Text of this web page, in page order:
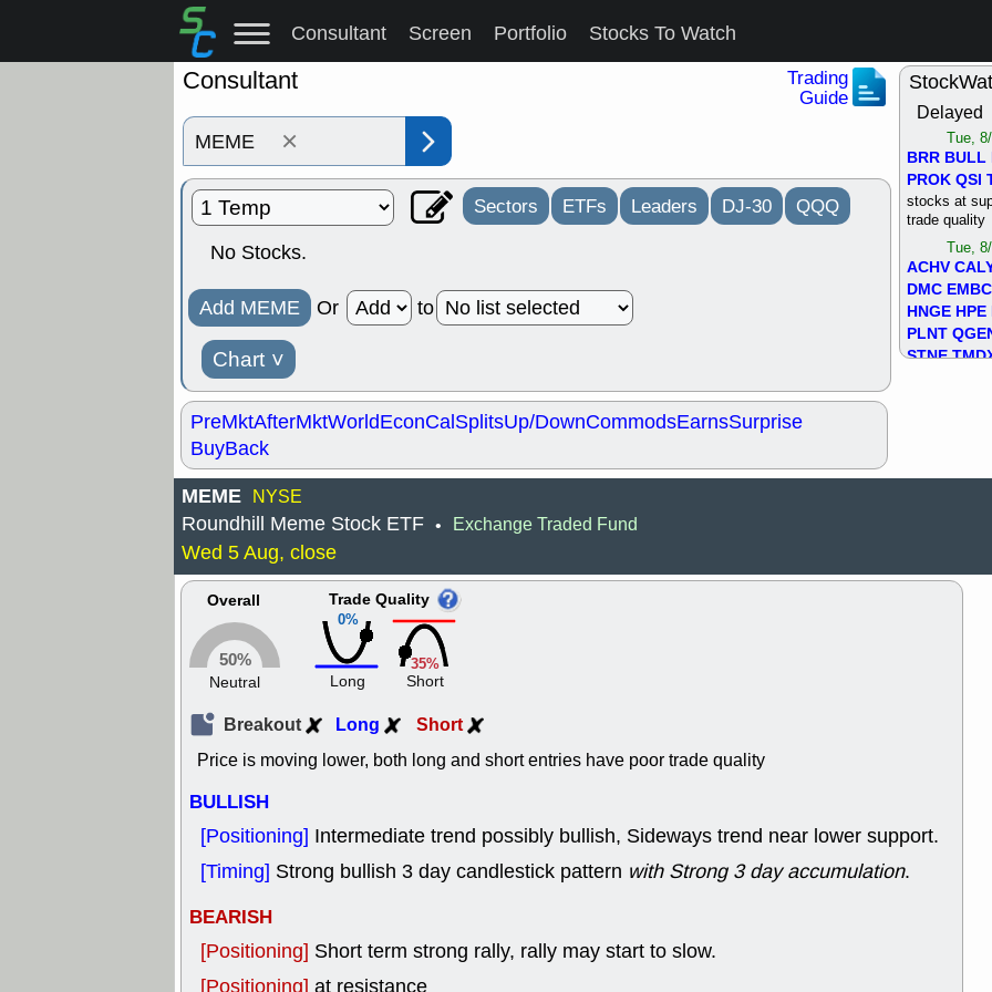
Consultant Screen Portfolio Stocks To Watch
Consultant
Trading
Guide
×
Sectors ETFs Leaders DJ-30 QQQ
No Stocks.
Add MEME Or to
Chart ˅
PreMktAfterMktWorldEconCalSplitsUp/DownCommodsEarnsSurprise
BuyBack
Delayed
Tue,
BRR BULL
PROK QSI
stocks at
trade quality
Tue,
ACHV
DMC EMBC
HNGE HPE
PLNT
STNE
OSCR PLNT
DDOG
NAVN
MEME NYSE
Roundhill Meme Stock ETF • Exchange Traded Fund
Wed 5 Aug, close
Overall
50%
Neutral
0%
Trade Quality
Long
35%
Short
Breakout Long Short
Price is moving lower, both long and short entries have poor trade quality
BULLISH
[Positioning] Intermediate trend possibly bullish, Sideways trend near lower support.
[Timing] Strong bullish 3 day candlestick pattern with Strong 3 day accumulation.
BEARISH
[Positioning] Short term strong rally, rally may start to slow.
[Positioning] at resistance